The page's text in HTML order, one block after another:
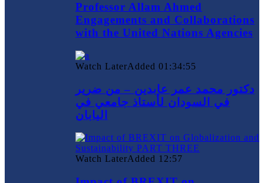
Professor Allam Ahmed
Engagements and Collaborations
with the United Nations Agencies
Watch LaterAdded 01:34:55
دكتور محمد عمر عابدين – من ضرير
في السودان لأستاذ جامعي في
اليابان
Watch LaterAdded 12:57